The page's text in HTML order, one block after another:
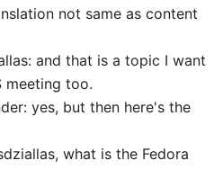
not same as content
and that is a topic I want
meeting too.
yes, but then here's the
what is the Fedora